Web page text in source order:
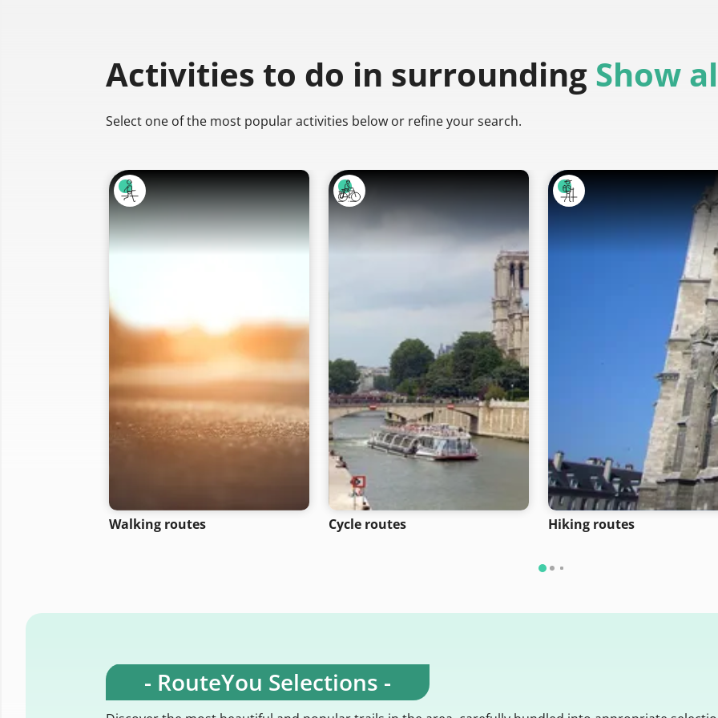
Activities to do in surrounding Show
Select one of the most popular activities below or refine your search.
Walking routes Cycle routes Hiking routes
- RouteYou Selections -